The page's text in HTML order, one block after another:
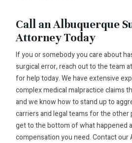
Call an Albuquerque
Attorney Today
If you or somebody you care about
surgical error, reach out to the team
for help today. We have extensive
complex medical malpractice claims
and we know how to stand up to
carriers and legal teams for the other
get to the bottom of what happened
compensation you need. Contact our